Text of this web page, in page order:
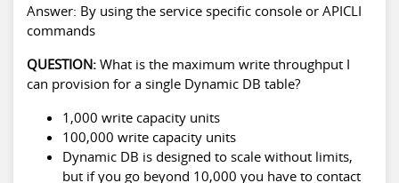
Answer: By using the service specific console or APICLI
commands
QUESTION: What is the maximum write throughput I
can provision for a single Dynamic DB table?
1,000 write capacity units
100,000 write capacity units
Dynamic DB is designed to scale without limits,
but if you go beyond 10,000 you have to contact